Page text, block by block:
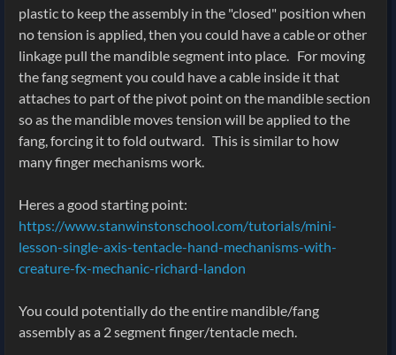
plastic to keep the assembly in the "closed" position when
no tension is applied, then you could have a cable or other
linkage pull the mandible segment into place. For moving
the fang segment you could have a cable inside it that
attaches to part of the pivot point on the mandible section
so as the mandible moves tension will be applied to the
fang, forcing it to fold outward. This is similar to how
many finger mechanisms work.
Heres a good starting point:
https://www.stanwinstonschool.com/tutorials/mini-
lesson-single-axis-tentacle-hand-mechanisms-with-
creature-fx-mechanic-richard-landon
You could potentially do the entire mandible/fang
assembly as a 2 segment finger/tentacle mech.